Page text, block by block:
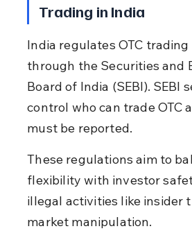
Trading in India
India regulates OTC
through the Securities and
Board of India (SEBI). SEBI
control who can trade OTC
must be reported.
These regulations aim to
flexibility with investor
illegal activities like insider
market manipulation.